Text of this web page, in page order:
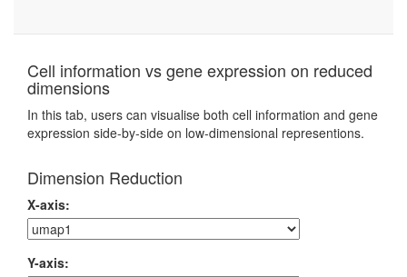
Cell information vs gene expression on reduced
dimensions
In this tab, users can visualise both cell information and gene
expression side-by-side on low-dimensional representions.
Dimension Reduction
X-axis:
Y-axis: